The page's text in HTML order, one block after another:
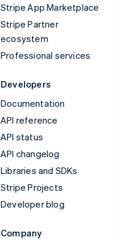
Stripe App Marketplace
Stripe Partner
ecosystem
Professional services
Developers
Documentation
API reference
API status
API changelog
Libraries and SDKs
Stripe Projects
Developer blog
Company